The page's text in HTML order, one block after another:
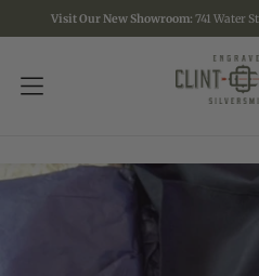
SKIP
TO
Visit Our New Showroom: 741 Water